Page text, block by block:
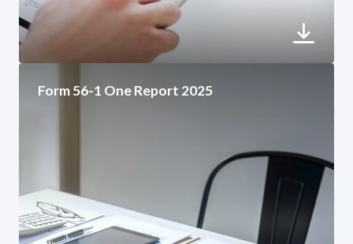
Form 56-1 One Report 2025